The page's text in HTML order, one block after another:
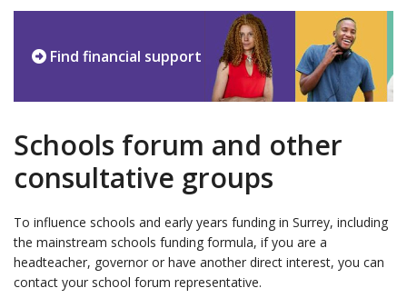
Find financial support
Schools forum and other
consultative groups
To influence schools and early years funding in Surrey, including
the mainstream schools funding formula, if you are a
headteacher, governor or have another direct interest, you can
contact your school forum representative.